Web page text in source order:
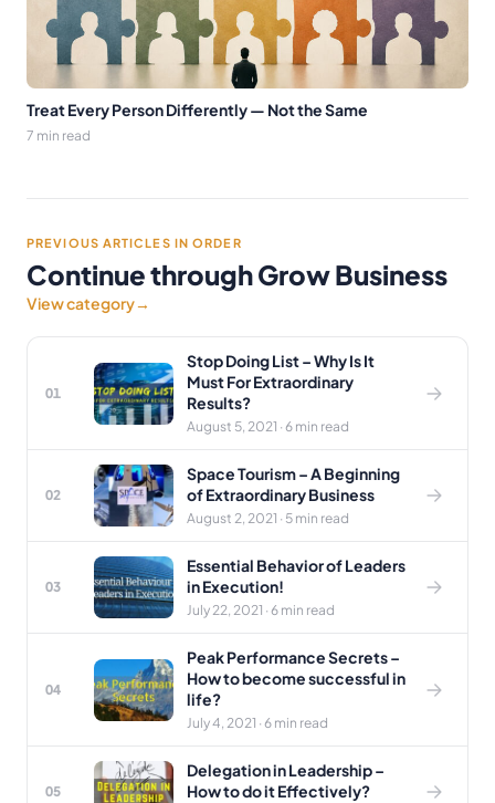
Treat Every Person Differently — Not the Same
7 min read
PREVIOUS ARTICLES IN ORDER
Continue through Grow Business
View category→
01
Stop Doing List – Why Is It
Must For Extraordinary
Results?
August 5, 2021 · 6 min read
02
Space Tourism – A Beginning
of Extraordinary Business
August 2, 2021 · 5 min read
03
Essential Behavior of Leaders
in Execution!
July 22, 2021 · 6 min read
04
Peak Performance Secrets –
How to become successful in
life?
July 4, 2021 · 6 min read
05
Delegation in Leadership –
How to do it Effectively?